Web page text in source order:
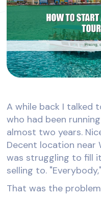
A while back I talked
who had been
almost two years.
Decent location near
was struggling to fill
selling to.
That was the